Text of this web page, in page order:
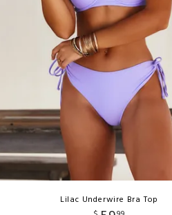
Lilac Underwire Bra Top